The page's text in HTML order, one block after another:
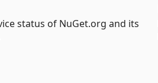
status of NuGet.org and its